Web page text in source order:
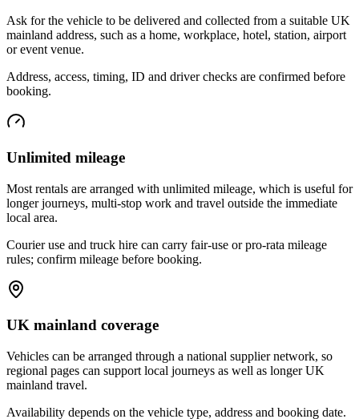
Ask for the vehicle to be delivered and collected from a suitable UK
mainland address, such as a home, workplace, hotel, station, airport
or event venue.
Address, access, timing, ID and driver checks are confirmed before
booking.
Unlimited mileage
Most rentals are arranged with unlimited mileage, which is useful for
longer journeys, multi-stop work and travel outside the immediate
local area.
Courier use and truck hire can carry fair-use or pro-rata mileage
rules; confirm mileage before booking.
UK mainland coverage
Vehicles can be arranged through a national supplier network, so
regional pages can support local journeys as well as longer UK
mainland travel.
Availability depends on the vehicle type, address and booking date.